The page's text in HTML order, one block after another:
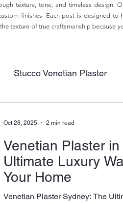
texture, tone, and timeless design.
finishes. Each post is designed
texture of true craftsmanship because
Stucco Venetian Plaster
Venetian Plaster
Ultimate Luxury
Your Home
Venetian Plaster Sydney: The
Oct 28, 2025 2 min read